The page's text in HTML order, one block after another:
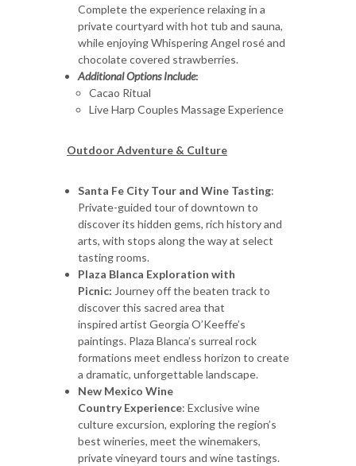
Complete the experience relaxing in a
private courtyard with hot tub and sauna,
while enjoying Whispering Angel rosé and
chocolate covered strawberries.
Additional Options Include:
Cacao Ritual
Live Harp Couples Massage Experience
Outdoor Adventure & Culture
Santa Fe City Tour and Wine Tasting:
Private-guided tour of downtown to
discover its hidden gems, rich history and
arts, with stops along the way at select
tasting rooms.
Plaza Blanca Exploration with
Picnic: Journey off the beaten track to
discover this sacred area that
inspired artist Georgia O’Keeffe’s
paintings. Plaza Blanca’s surreal rock
formations meet endless horizon to create
a dramatic, unforgettable landscape.
New Mexico Wine
Country Experience: Exclusive wine
culture excursion, exploring the region’s
best wineries, meet the winemakers,
private vineyard tours and wine tastings.